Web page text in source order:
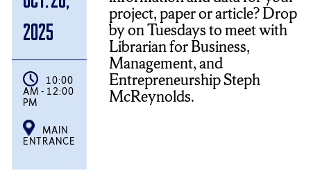
2025
10:00
AM - 12:00
PM
MAIN
ENTRANCE
project, paper or article? Drop
by on Tuesdays to meet with
Librarian for Business,
Management, and
Entrepreneurship Steph
McReynolds.